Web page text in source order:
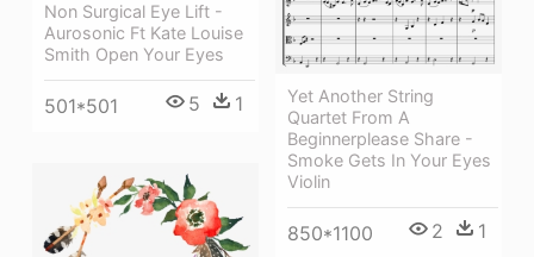
Non Surgical Eye Lift -
Aurosonic Ft Kate Louise
Smith Open Your Eyes
501*501 5 1
Yet Another String
Quartet From A
Beginnerplease Share -
Smoke Gets In Your Eyes
Violin
850*1100 2 1